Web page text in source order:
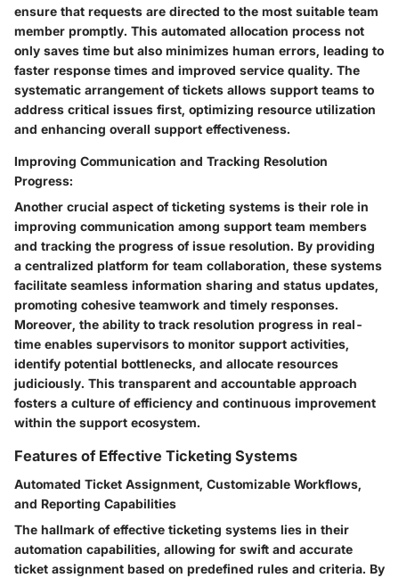
ensure that requests are directed to the most suitable team
member promptly. This automated allocation process not
only saves time but also minimizes human errors, leading to
faster response times and improved service quality. The
systematic arrangement of tickets allows support teams to
address critical issues first, optimizing resource utilization
and enhancing overall support effectiveness.
Improving Communication and Tracking Resolution
Progress:
Another crucial aspect of ticketing systems is their role in
improving communication among support team members
and tracking the progress of issue resolution. By providing
a centralized platform for team collaboration, these systems
facilitate seamless information sharing and status updates,
promoting cohesive teamwork and timely responses.
Moreover, the ability to track resolution progress in real-
time enables supervisors to monitor support activities,
identify potential bottlenecks, and allocate resources
judiciously. This transparent and accountable approach
fosters a culture of efficiency and continuous improvement
within the support ecosystem.
Features of Effective Ticketing Systems
Automated Ticket Assignment, Customizable Workflows,
and Reporting Capabilities
The hallmark of effective ticketing systems lies in their
automation capabilities, allowing for swift and accurate
ticket assignment based on predefined rules and criteria. By